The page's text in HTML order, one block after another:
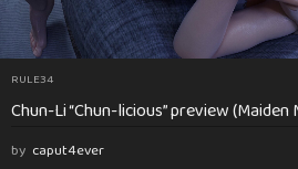
RULE34
Chun-Li “Chun-licious” preview
by caput4ever